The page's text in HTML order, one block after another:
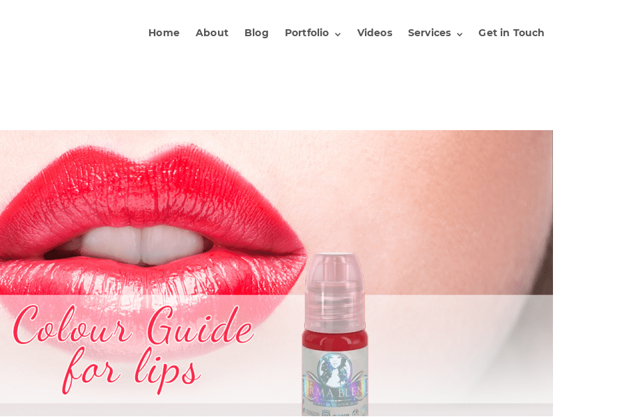
Home About Blog Portfolio Videos Services Get in Touch